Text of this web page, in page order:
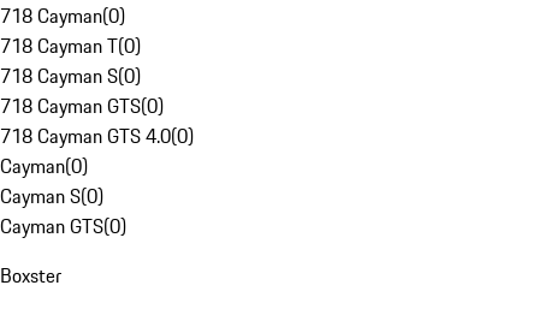
718 Cayman(0)
718 Cayman T(0)
718 Cayman S(0)
718 Cayman GTS(0)
718 Cayman GTS 4.0(0)
Cayman(0)
Cayman S(0)
Cayman GTS(0)
Boxster